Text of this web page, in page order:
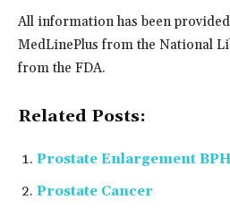
All information has been
MedLinePlus from the National
from the FDA.
Related Posts:
Prostate Enlargement BPH
Prostate Cancer